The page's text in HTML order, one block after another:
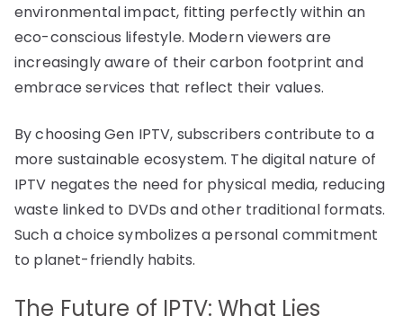
environmental impact, fitting perfectly within an
eco-conscious lifestyle. Modern viewers are
increasingly aware of their carbon footprint and
embrace services that reflect their values.
By choosing Gen IPTV, subscribers contribute to a
more sustainable ecosystem. The digital nature of
IPTV negates the need for physical media, reducing
waste linked to DVDs and other traditional formats.
Such a choice symbolizes a personal commitment
to planet-friendly habits.
The Future of IPTV: What Lies